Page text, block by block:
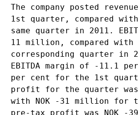
The company posted
1st quarter, compared
same quarter in 2011.
11 million, compared
corresponding quarter in
EBITDA margin of -11.1
per cent for the 1st
profit for the quarter was
with NOK -31 million for
pre-tax profit was NOK -